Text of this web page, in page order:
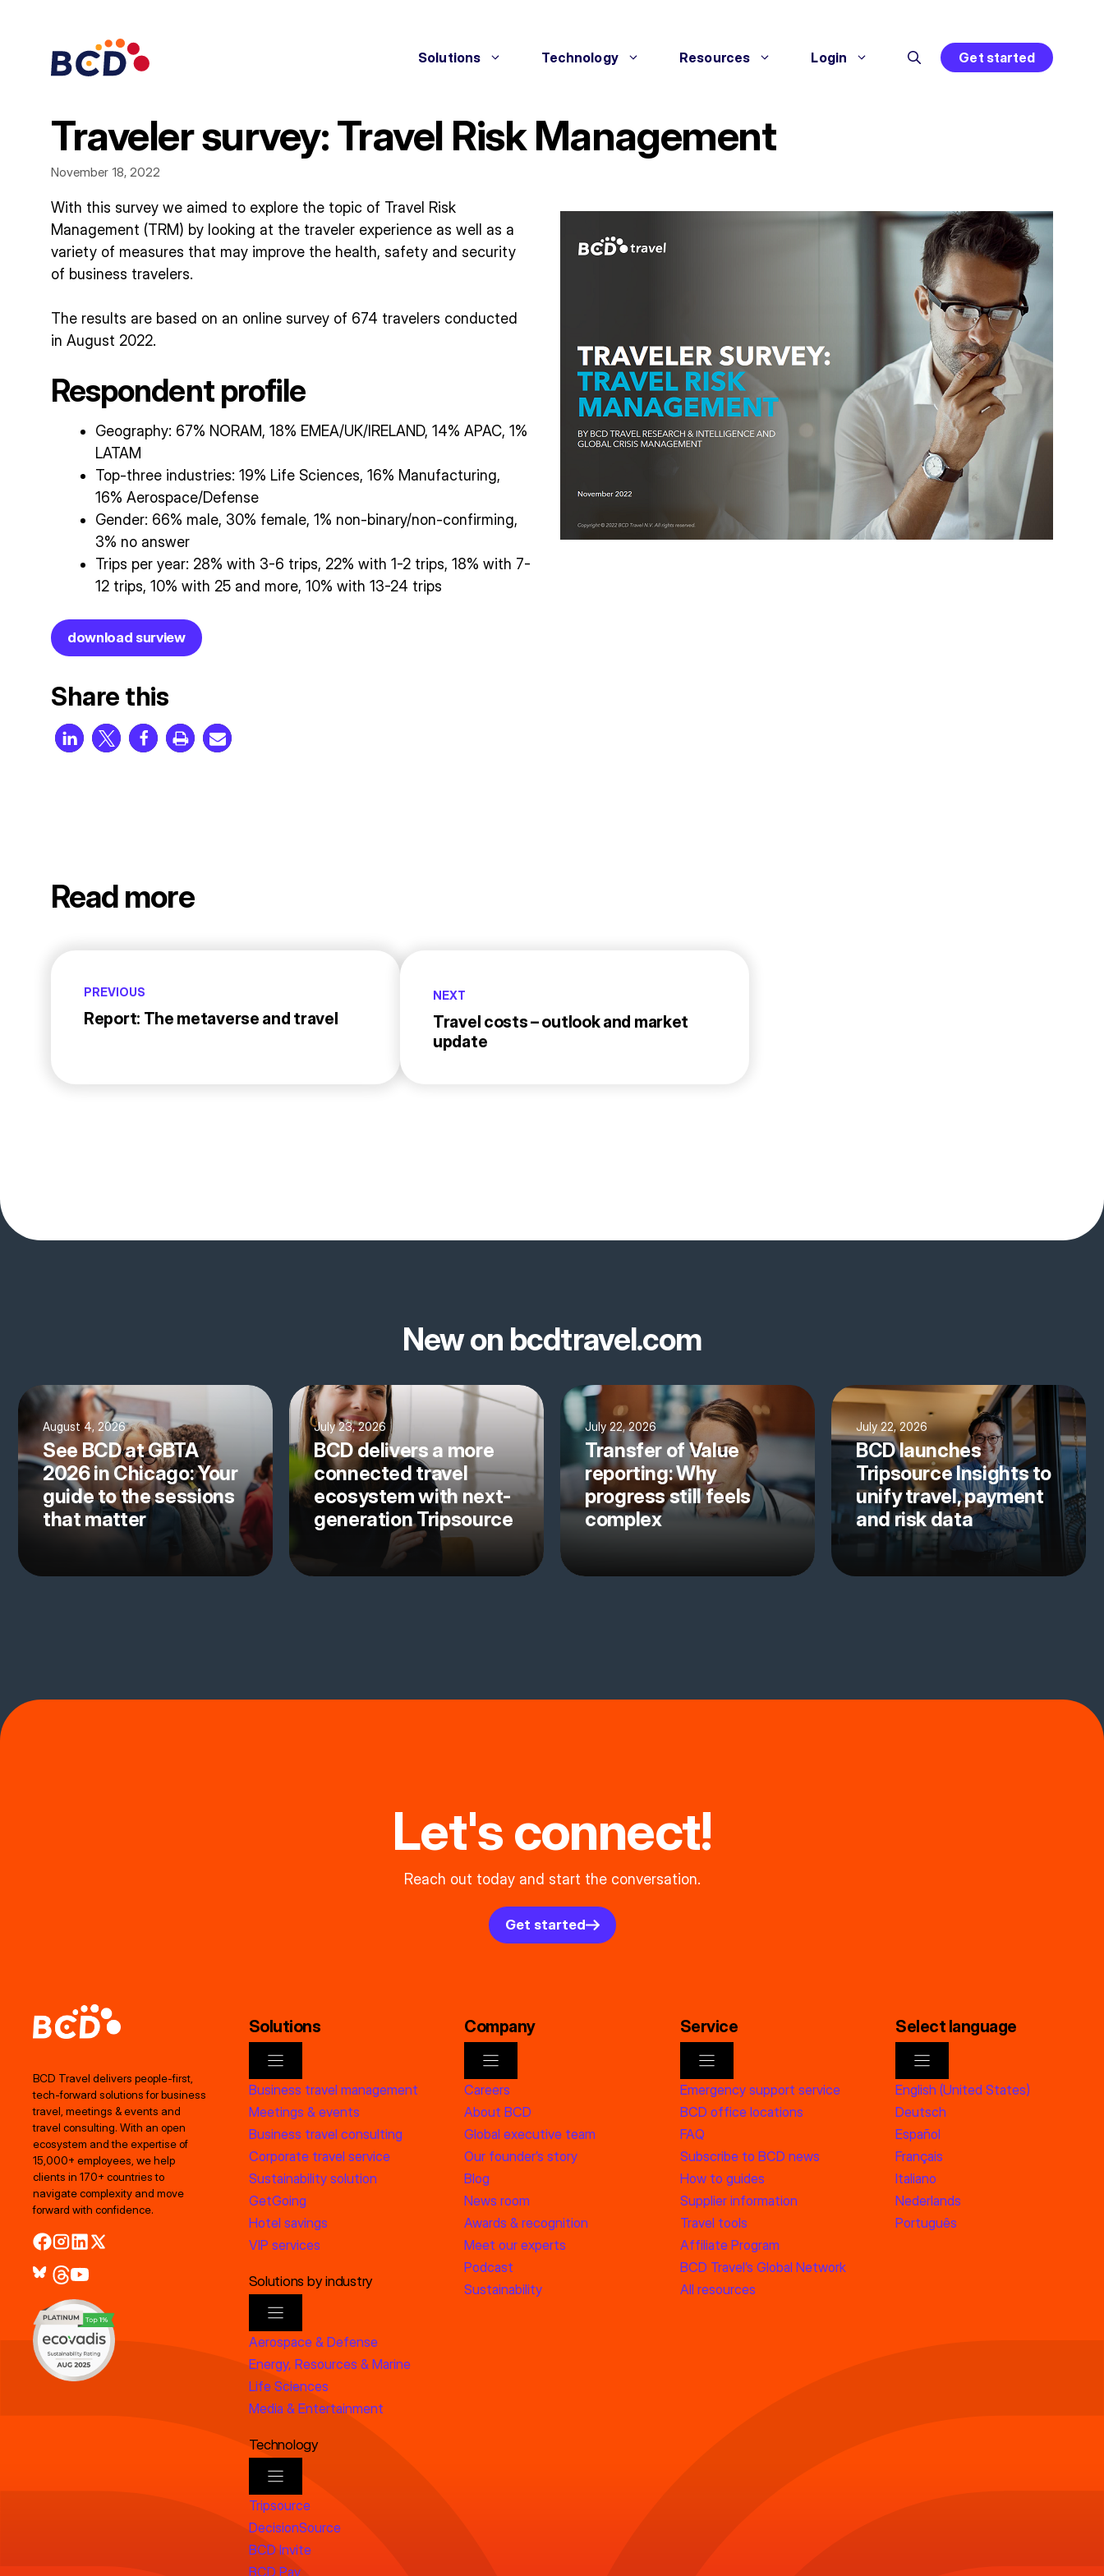
Solutions Technology Resources Login Get started
Traveler survey: Travel Risk Management
November 18, 2022
With this survey we aimed to explore the topic of Travel Risk
Management (TRM) by looking at the traveler experience as well as a
variety of measures that may improve the health, safety and security
of business travelers.
The results are based on an online survey of 674 travelers conducted
in August 2022.
Respondent profile
Geography: 67% NORAM, 18% EMEA/UK/IRELAND, 14% APAC, 1%
LATAM
Top-three industries: 19% Life Sciences, 16% Manufacturing,
16% Aerospace/Defense
Gender: 66% male, 30% female, 1% non-binary/non-confirming,
3% no answer
Trips per year: 28% with 3-6 trips, 22% with 1-2 trips, 18% with 7-
12 trips, 10% with 25 and more, 10% with 13-24 trips
download surview
Share this
Read more
PREVIOUS
Report: The metaverse and travel
NEXT
Travel costs – outlook and market
update
New on bcdtravel.com
August 4, 2026
See BCD at GBTA
2026 in Chicago: Your
guide to the sessions
that matter
July 23, 2026
BCD delivers a more
connected travel
ecosystem with next-
generation Tripsource
July 22, 2026
Transfer of Value
reporting: Why
progress still feels
complex
July 22, 2026
BCD launches
Tripsource Insights to
unify travel, payment
and risk data
Let's connect!
Reach out today and start the conversation.
Get started
BCD Travel delivers people‑first,
tech‑forward solutions for business
travel, meetings & events and
travel consulting. With an open
ecosystem and the expertise of
15,000+ employees, we help
clients in 170+ countries to
navigate complexity and move
forward with confidence.
Solutions
Business travel management
Meetings & events
Business travel consulting
Corporate travel service
Sustainability solution
GetGoing
Hotel savings
VIP services
Solutions by industry
Aerospace & Defense
Energy, Resources & Marine
Life Sciences
Media & Entertainment
Technology
Tripsource
DecisionSource
BCD Invite
BCD Pay
Company
Careers
About BCD
Global executive team
Our founder’s story
Blog
News room
Awards & recognition
Meet our experts
Podcast
Sustainability
Service
Emergency support service
BCD office locations
FAQ
Subscribe to BCD news
How to guides
Supplier information
Travel tools
Affiliate Program
BCD Travel’s Global Network
All resources
Select language
English (United States)
Deutsch
Español
Français
Italiano
Nederlands
Português